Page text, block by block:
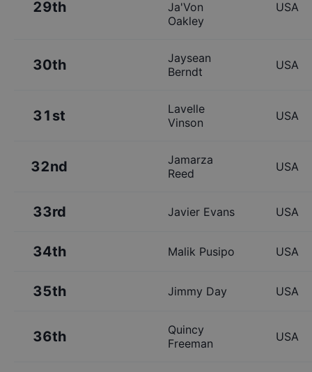
29th
Ja'Von
Oakley
USA
30th
Jaysean
Berndt
USA
31st
Lavelle
Vinson
USA
32nd
Jamarza
Reed
USA
33rd Javier Evans USA
34th Malik Pusipo USA
35th Jimmy Day USA
36th
Quincy
Freeman
USA